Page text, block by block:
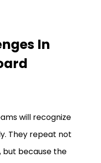
In
will recognize
They repeat not
but because the